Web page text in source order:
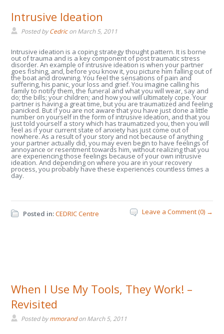
Intrusive Ideation
Posted byCedriconMarch 5, 2011
Intrusive ideation is a coping strategy thought pattern. It is borne
out of trauma and is a key component of post traumatic stress
disorder. An example of intrusive ideation is when your partner
goes fishing, and, before you know it, you picture him falling out of
the boat and drowning. You feel the sensations of pain and
suffering, his panic, your loss and grief. You imagine calling his
family to notify them, the funeral and what you will wear, say and
do; the bills; your children; and how you will ultimately cope. Your
partner is having a great time, but you are traumatized and feeling
panicked. But if you are not aware that you have just done a little
number on yourself in the form of intrusive ideation, and that you
just told yourself a story which has traumatized you, then you will
feel as if your current state of anxiety has just come out of
nowhere. As a result of your story and not because of anything
your partner actually did, you may even begin to have feelings of
annoyance or resentment towards him, without realizing that you
are experiencing those feelings because of your own intrusive
ideation. And depending on where you are in your recovery
process, you probably have these experiences countless times a
day.
Posted in:CEDRIC Centre Leave a Comment (0) →
When I Use My Tools, They Work! –
Revisited
Posted bymmorandonMarch 5, 2011